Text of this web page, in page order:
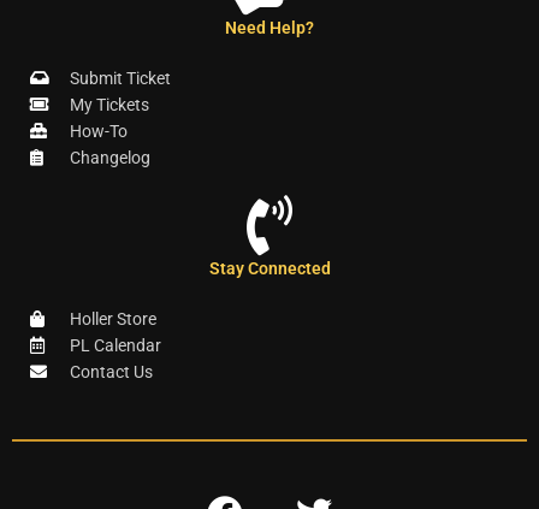
Need Help?
Submit Ticket
My Tickets
How-To
Changelog
Stay Connected
Holler Store
PL Calendar
Contact Us